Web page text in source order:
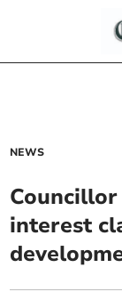
NEWS
interest